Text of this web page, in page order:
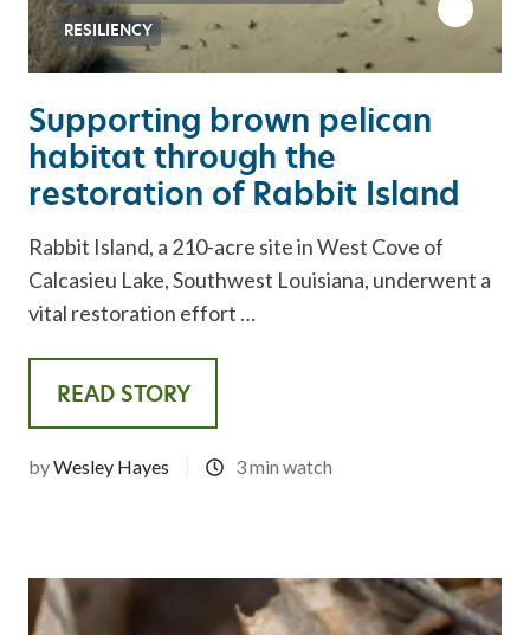
Supporting brown pelican
habitat through the
restoration of Rabbit Island
Rabbit Island, a 210-acre site in West Cove of
Calcasieu Lake, Southwest Louisiana, underwent a
vital restoration effort …
READ STORY
byWesley Hayes 3 min watch
RESILIENCY